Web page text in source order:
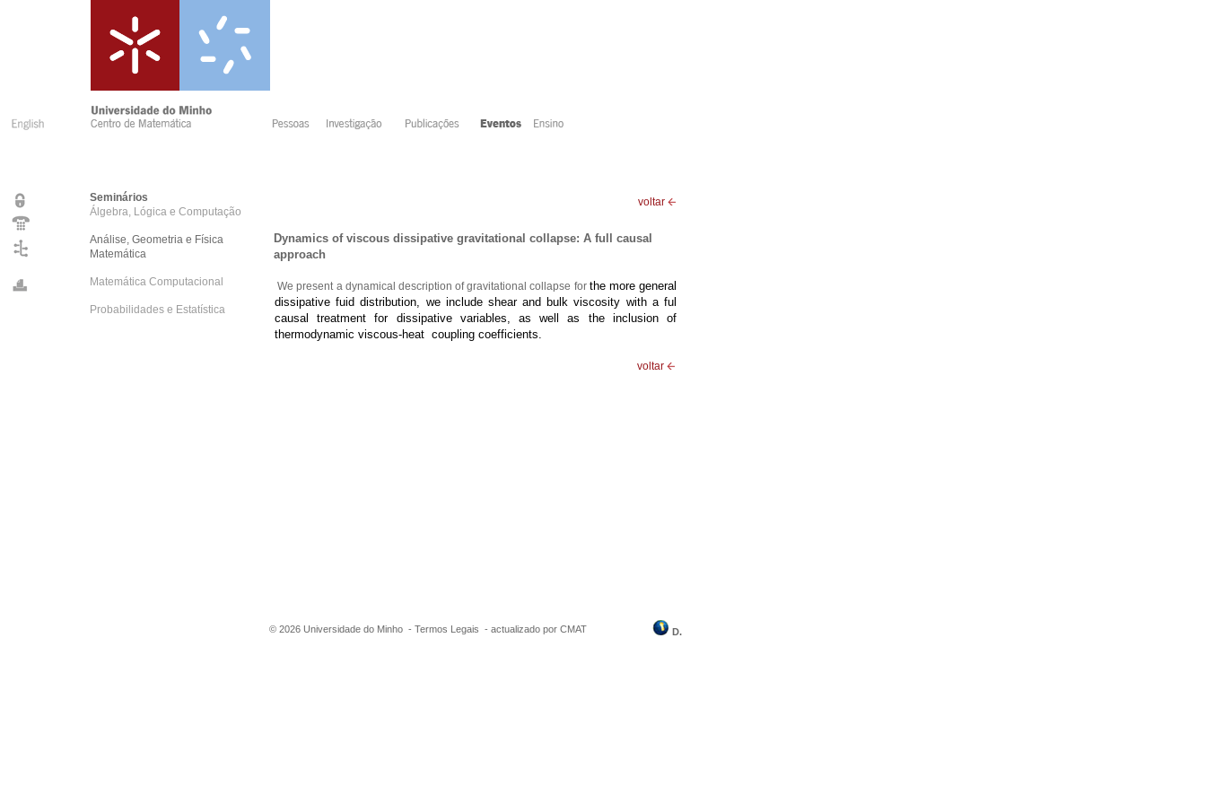
Seminários
Álgebra, Lógica e Computação
Análise, Geometria e Física
Matemática
Matemática Computacional
Probabilidades e Estatística
voltar
Dynamics of viscous dissipative gravitational collapse: A full causal
approach
We present a dynamical description of gravitational collapse for the more general
dissipative fuid distribution, we include shear and bulkviscosity with a ful
causal treatment for dissipative variables, as well as the inclusion of
thermodynamic viscous-heat coupling coefficients.
voltar
© 2026 Universidade do Minho - Termos Legais - actualizado por CMAT D.